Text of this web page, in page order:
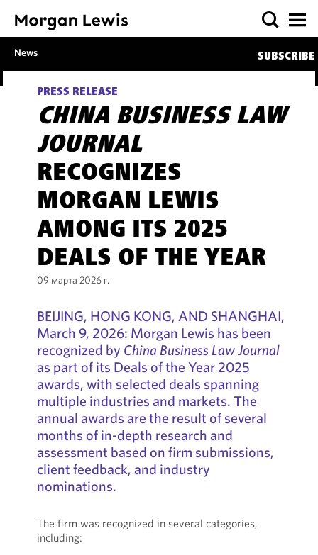
News SUBSCRIBE
PRESS RELEASE
CHINA BUSINESS LAW
JOURNAL
RECOGNIZES
MORGAN LEWIS
AMONG ITS 2025
DEALS OF THE YEAR
09 марта 2026 г.
BEIJING, HONG KONG, AND SHANGHAI,
March 9, 2026: Morgan Lewis has been
recognized by China Business Law Journal
as part of its Deals of the Year 2025
awards, with selected deals spanning
multiple industries and markets. The
annual awards are the result of several
months of in-depth research and
assessment based on firm submissions,
client feedback, and industry
nominations.
The firm was recognized in several categories,
including: